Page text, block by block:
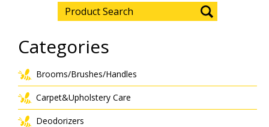
Categories
Brooms/Brushes/Handles
Carpet&Upholstery Care
Deodorizers